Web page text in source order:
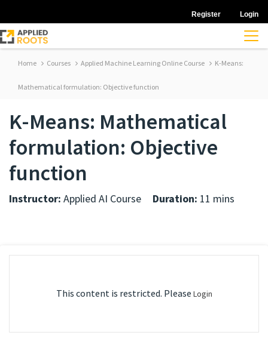
Register Login
Home Courses Applied Machine Learning Online Course K-Means:
Mathematical formulation: Objective function
K-Means: Mathematical
formulation: Objective
function
Instructor: Applied AI Course Duration: 11 mins
This content is restricted. Please Login